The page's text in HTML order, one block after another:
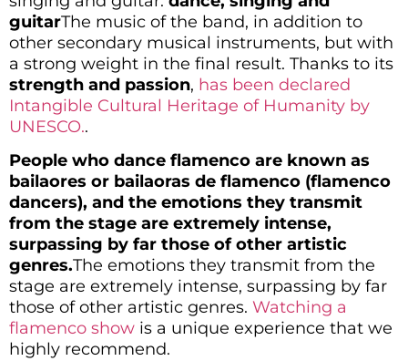
guitarThe music of the band, in addition to
other secondary musical instruments, but with
a strong weight in the final result. Thanks to its
strength and passion, has been declared
Intangible Cultural Heritage of Humanity by
UNESCO..
People who dance flamenco are known as
bailaores or bailaoras de flamenco (flamenco
dancers), and the emotions they transmit
from the stage are extremely intense,
surpassing by far those of other artistic
genres.The emotions they transmit from the
stage are extremely intense, surpassing by far
those of other artistic genres. Watching a
flamenco show is a unique experience that we
highly recommend.